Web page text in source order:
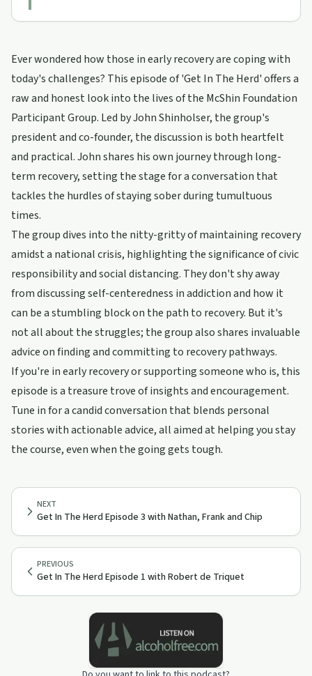
Ever wondered how those in early recovery are coping with
today's challenges? This episode of 'Get In The Herd' offers a
raw and honest look into the lives of the McShin Foundation
Participant Group. Led by John Shinholser, the group's
president and co-founder, the discussion is both heartfelt
and practical. John shares his own journey through long-
term recovery, setting the stage for a conversation that
tackles the hurdles of staying sober during tumultuous
times.
The group dives into the nitty-gritty of maintaining recovery
amidst a national crisis, highlighting the significance of civic
responsibility and social distancing. They don't shy away
from discussing self-centeredness in addiction and how it
can be a stumbling block on the path to recovery. But it's
not all about the struggles; the group also shares invaluable
advice on finding and committing to recovery pathways.
If you're in early recovery or supporting someone who is, this
episode is a treasure trove of insights and encouragement.
Tune in for a candid conversation that blends personal
stories with actionable advice, all aimed at helping you stay
the course, even when the going gets tough.
PREVIOUS
Get In The Herd Episode 1 with Robert de Triquet
NEXT
Get In The Herd Episode 3 with Nathan, Frank and Chip